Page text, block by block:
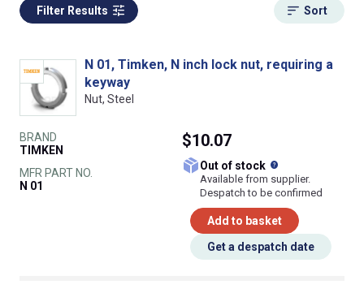
Filter Results Sort
N 01, Timken, N inch lock nut, requiring a
keyway
Nut, Steel
BRAND
TIMKEN
MFR PART NO.
N 01
$10.07
Out of stock
Available from supplier.
Despatch to be confirmed
Add to basket
Get a despatch date